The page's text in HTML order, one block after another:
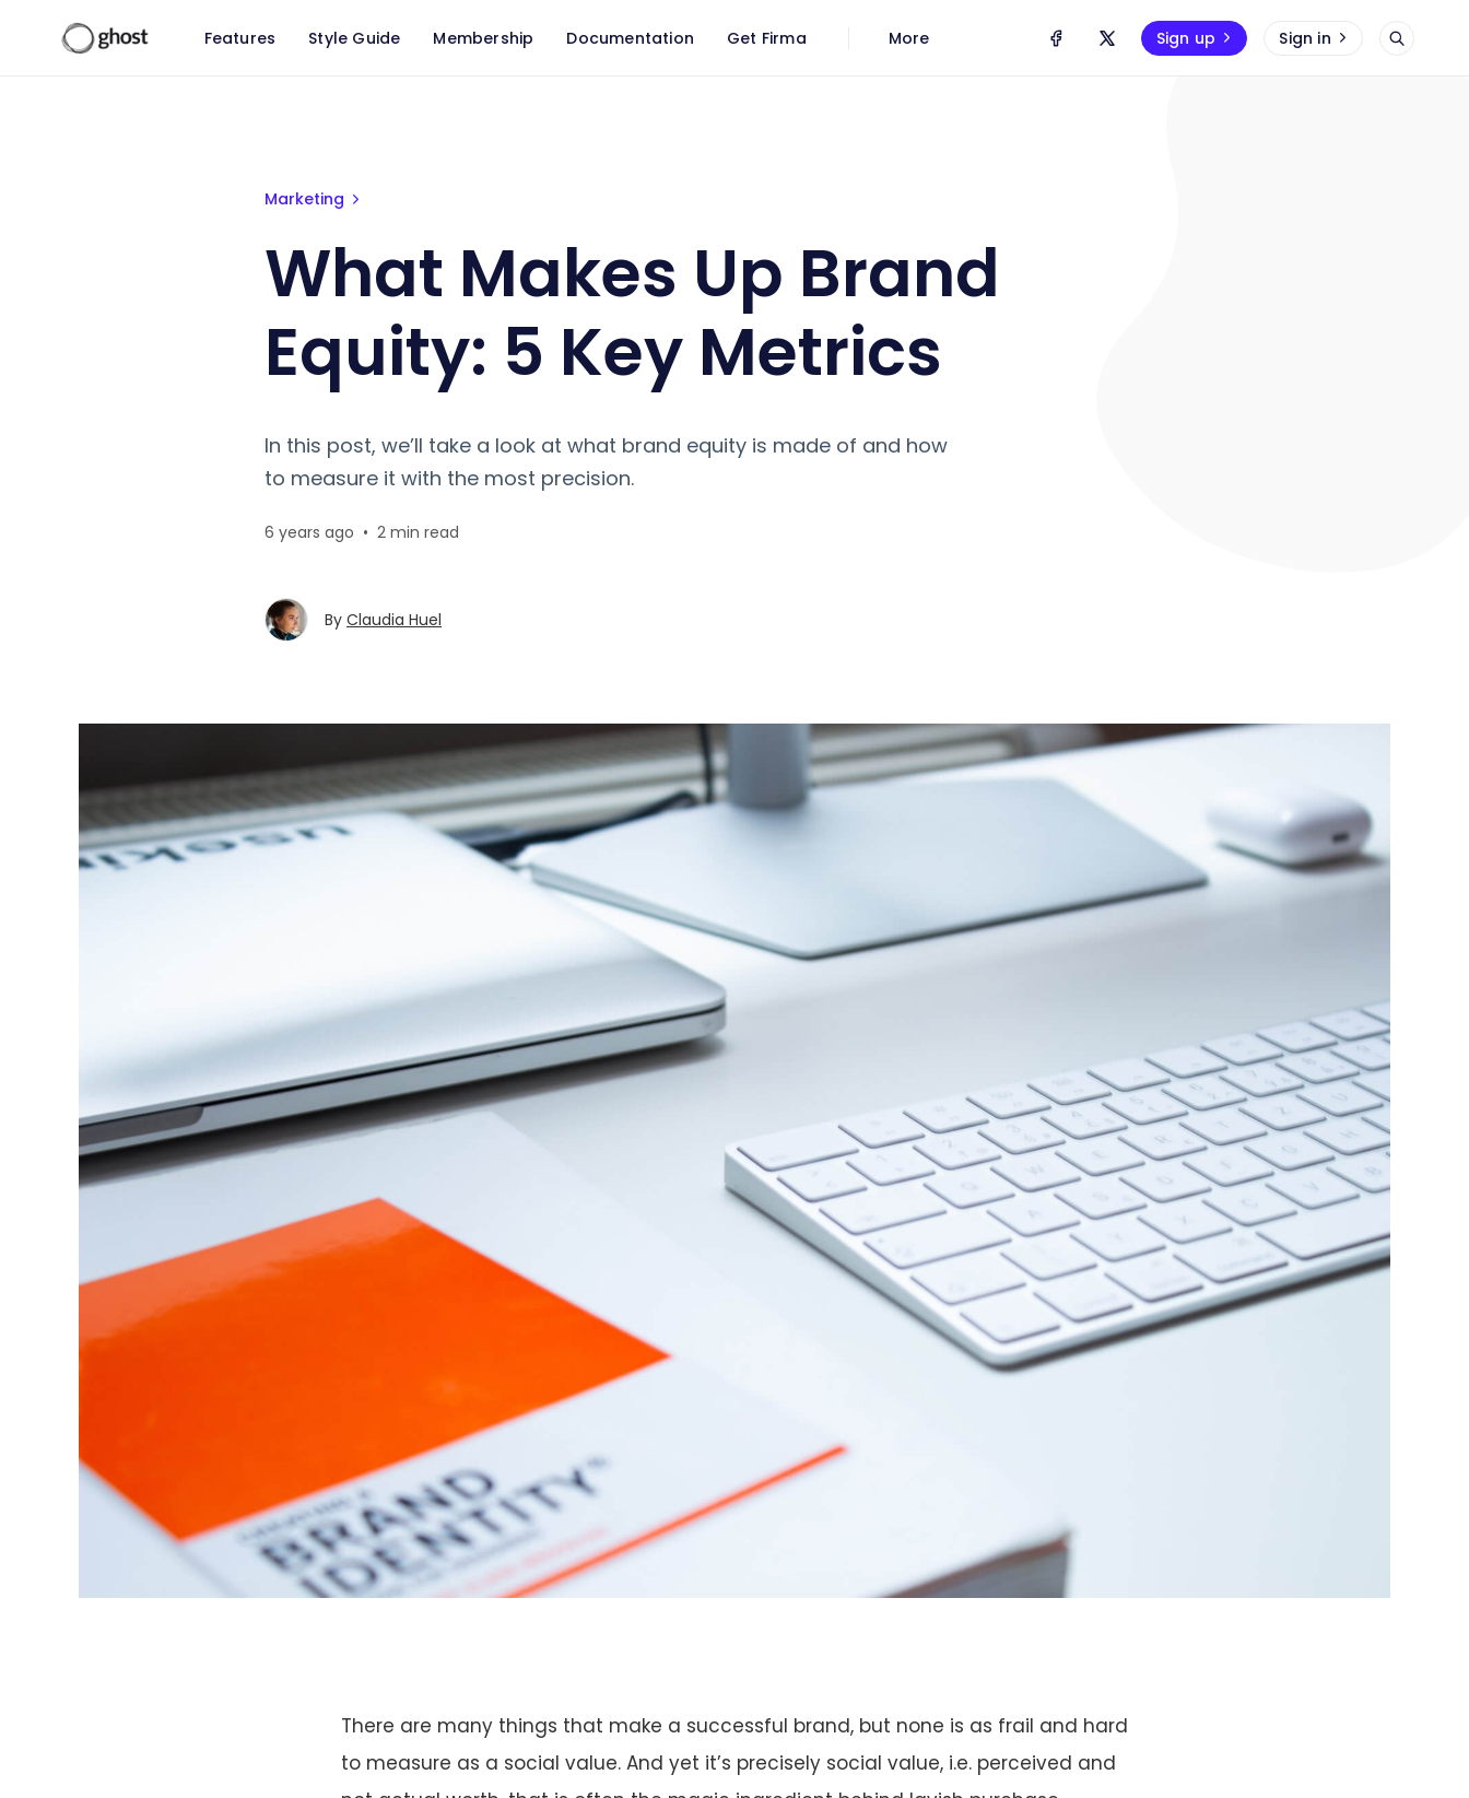
Features Style Guide Membership Documentation Get Firma More Sign up Sign in
Marketing
What Makes Up Brand
Equity: 5 Key Metrics
In this post, we’ll take a look at what brand equity is made of and how
to measure it with the most precision.
6 years ago • 2 min read
By Claudia Huel
There are many things that make a successful brand, but none is as frail and hard
to measure as a social value. And yet it’s precisely social value, i.e. perceived and